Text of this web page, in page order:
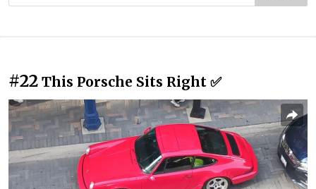
#22 This Porsche Sits Right ✅️